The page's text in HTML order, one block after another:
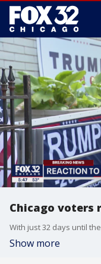
Chicago voters
Show more